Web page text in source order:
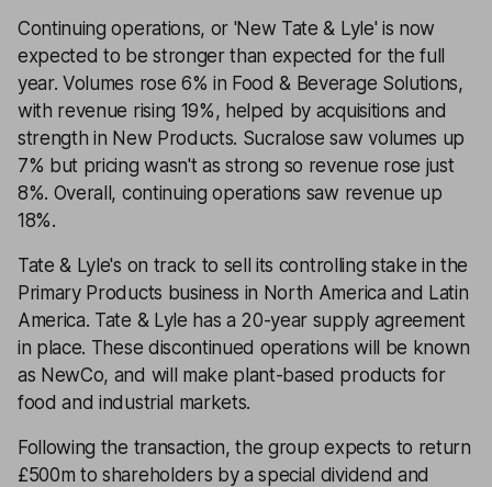
Continuing operations, or 'New Tate & Lyle' is now
expected to be stronger than expected for the full
year. Volumes rose 6% in Food & Beverage Solutions,
with revenue rising 19%, helped by acquisitions and
strength in New Products. Sucralose saw volumes up
7% but pricing wasn't as strong so revenue rose just
8%. Overall, continuing operations saw revenue up
18%.
Tate & Lyle's on track to sell its controlling stake in the
Primary Products business in North America and Latin
America. Tate & Lyle has a 20-year supply agreement
in place. These discontinued operations will be known
as NewCo, and will make plant-based products for
food and industrial markets.
Following the transaction, the group expects to return
£500m to shareholders by a special dividend and